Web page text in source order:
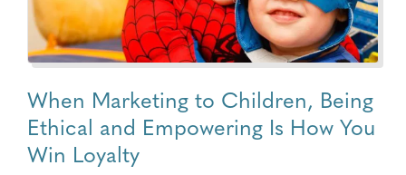
When Marketing to Children, Being
Ethical and Empowering Is How You
Win Loyalty